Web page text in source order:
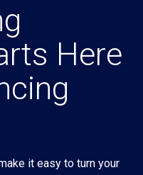
Here
it easy to turn your